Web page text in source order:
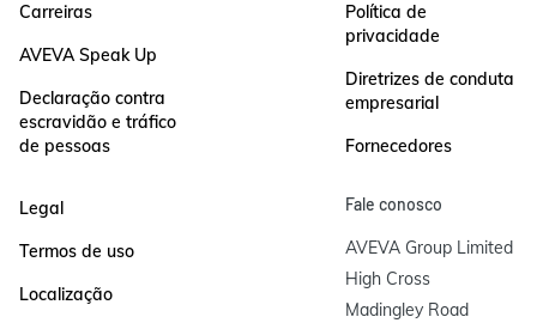
Carreiras
AVEVA Speak Up
Declaração contra
escravidão e tráfico
de pessoas
Política de
privacidade
Diretrizes de conduta
empresarial
Fornecedores
Legal
Termos de uso
Localização
Fale conosco
AVEVA Group Limited
High Cross
Madingley Road